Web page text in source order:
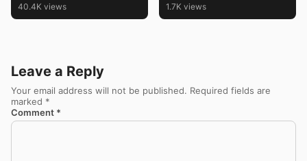
40.4K views 1.7K views
Leave a Reply
Your email address will not be published. Required fields are
marked *
Comment *